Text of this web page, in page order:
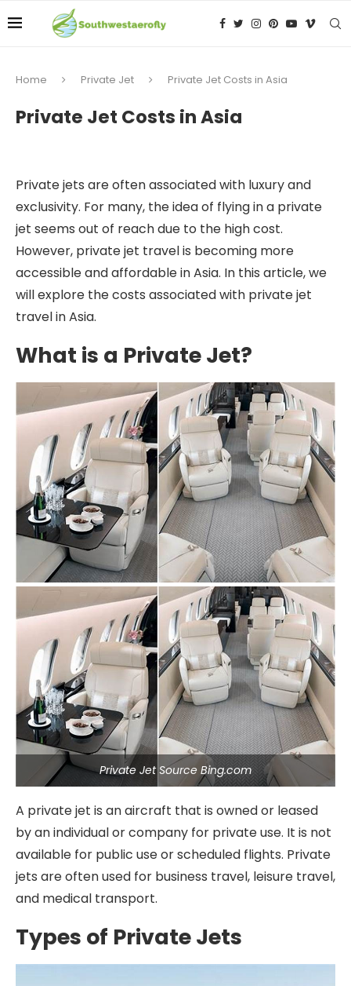
Home Private Jet Private Jet Costs in Asia
Private Jet Costs in Asia
Private jets are often associated with luxury and
exclusivity. For many, the idea of flying in a private
jet seems out of reach due to the high cost.
However, private jet travel is becoming more
accessible and affordable in Asia. In this article, we
will explore the costs associated with private jet
travel in Asia.
What is a Private Jet?
Private Jet Source Bing.com
A private jet is an aircraft that is owned or leased
by an individual or company for private use. It is not
available for public use or scheduled flights. Private
jets are often used for business travel, leisure travel,
and medical transport.
Types of Private Jets